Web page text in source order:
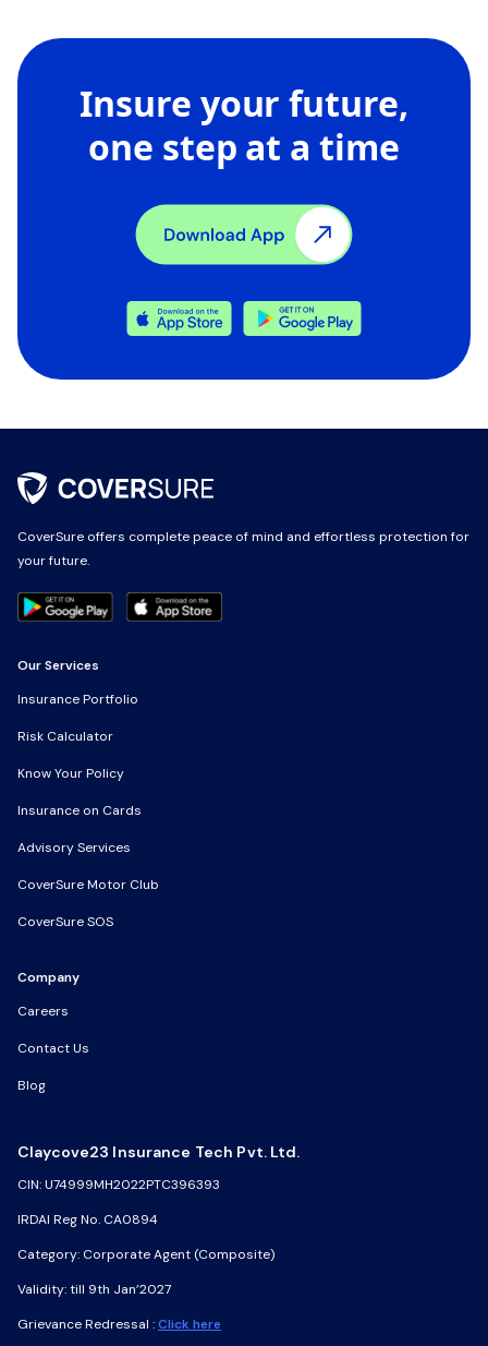
Insure your future,
one step at a time
CoverSure offers complete peace of mind and effortless protection for
your future.
Our Services
Insurance Portfolio
Risk Calculator
Know Your Policy
Insurance on Cards
Advisory Services
CoverSure Motor Club
CoverSure SOS
Company
Careers
Contact Us
Blog
Claycove23 Insurance Tech Pvt. Ltd.
CIN: U74999MH2022PTC396393
IRDAI Reg No. CA0894
Category: Corporate Agent (Composite)
Validity: till 9th Jan’2027
Grievance Redressal :Click here
CoverSure offers complete peace of mind and effortless protection for
your future.
Our Services
Insurance Portfolio
Risk Calculator
Know Your Policy
Insurance on Cards
Advisory Services
CoverSure Motor Club
CoverSure SOS
Company
Careers
Contact Us
Blog
Claycove23 Insurance Tech Pvt. Ltd.
CIN: U74999MH2022PTC396393
IRDAI Reg No. CA0894
Category: Corporate Agent (Composite)
Validity: till 9th Jan’2027
Grievance Redressal :Click here